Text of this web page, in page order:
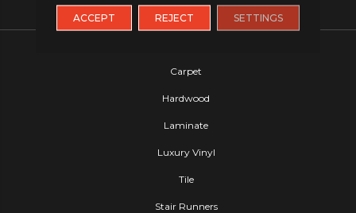
Carpet
Hardwood
Laminate
Luxury Vinyl
Tile
Stair Runners
ACCEPT REJECT SETTINGS